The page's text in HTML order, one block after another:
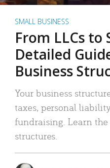
SMALL BUSINESS
From LLCs to
Detailed
Business
Your business
taxes, personal
fundraising. Learn the
structures.